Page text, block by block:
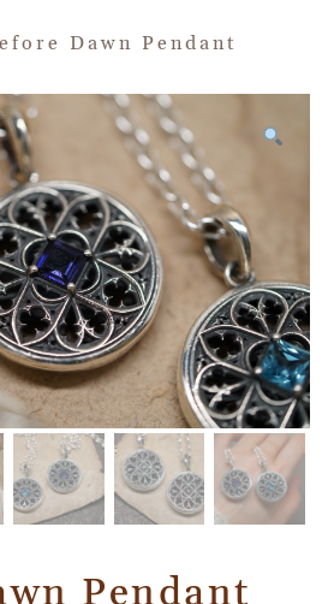
Dawn Pendant
Pendant